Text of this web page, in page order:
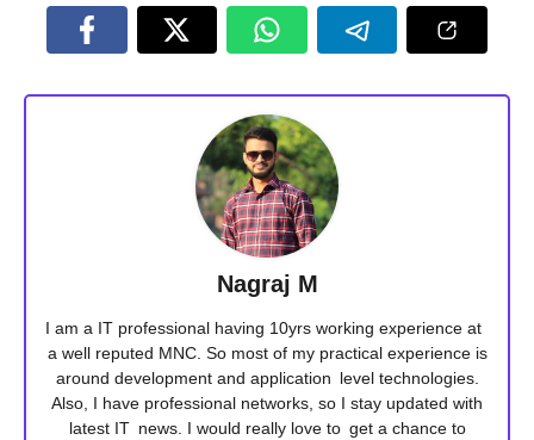
Nagraj M
I am a IT professional having 10yrs working experience at
a well reputed MNC. So most of my practical experience is
around development and application level technologies.
Also, I have professional networks, so I stay updated with
latest IT news. I would really love to get a chance to